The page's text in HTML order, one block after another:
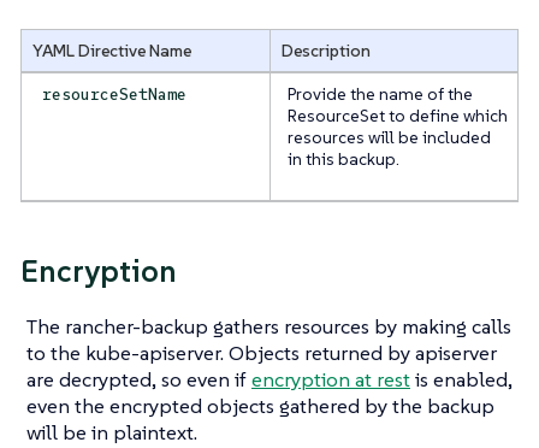
YAML Directive Name Description
resourceSetName
Provide the name of the
ResourceSet to define which
resources will be included
in this backup.
Encryption
The rancher-backup gathers resources by making calls
to the kube-apiserver. Objects returned by apiserver
are decrypted, so even ifencryption at restis enabled,
even the encrypted objects gathered by the backup
will be in plaintext.